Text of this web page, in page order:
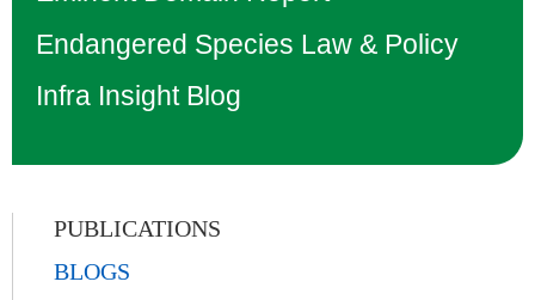
PUBLICATIONS
BLOGS
Endangered Species Law & Policy
Infra Insight Blog